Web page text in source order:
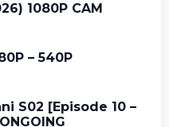
1080P CAM
– 540P
S02 [Episode 10 –